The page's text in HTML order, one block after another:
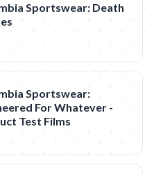
Sportswear: Death
Sportswear:
For Whatever -
Test Films